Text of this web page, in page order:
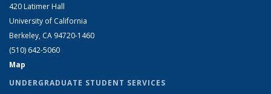
420 Latimer Hall
University of California
Berkeley, CA 94720-1460
(510) 642-5060
Map
UNDERGRADUATE STUDENT SERVICES